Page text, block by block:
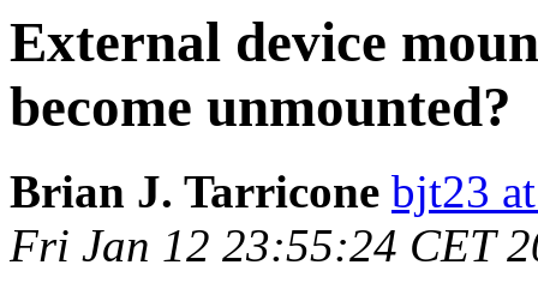
External device
become unmounted?
Brian J. Tarricone bjt23
Fri Jan 12 23:55:24 CET